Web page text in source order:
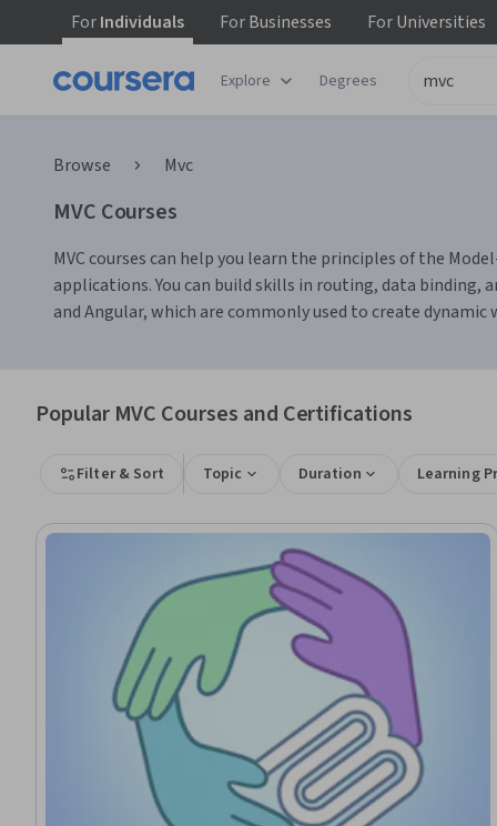
ForIndividuals ForBusinesses ForUniversities
Explore Degrees
Browse Mvc
MVC Courses
MVC courses can help you learn the principles of the
applications. You can build skills in routing, data binding,
and Angular, which are commonly used to create
Popular MVC Courses and Certifications
Filter & Sort Topic Duration Learning